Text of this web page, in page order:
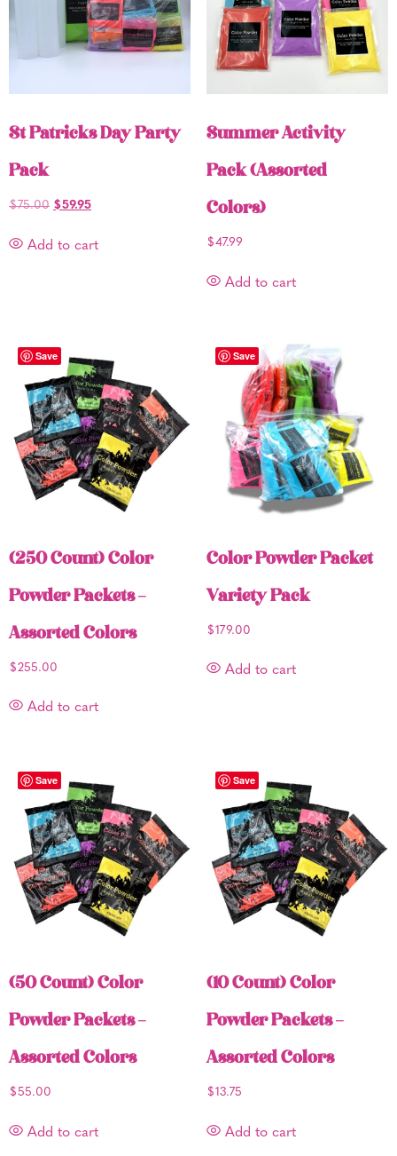
St Patricks Day Party
Pack
$75.00 $59.95
Add to cart
Summer Activity
Pack (Assorted
Colors)
$47.99
Add to cart
Save
(250 Count) Color
Powder Packets –
Assorted Colors
$255.00
Add to cart
Save
Color Powder Packet
Variety Pack
$179.00
Add to cart
Save
(50 Count) Color
Powder Packets –
Assorted Colors
$55.00
Add to cart
Save
(10 Count) Color
Powder Packets –
Assorted Colors
$13.75
Add to cart